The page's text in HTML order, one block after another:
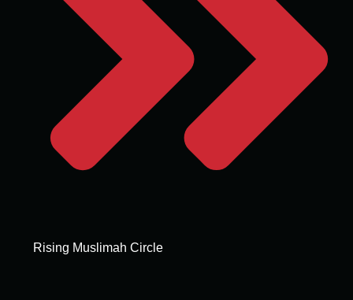
Rising Muslimah Circle